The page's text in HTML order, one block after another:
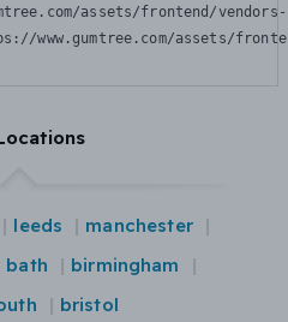
assets/frontend/
www.gumtree.com/assets/
leeds
manchester
bath
birmingham
bristol